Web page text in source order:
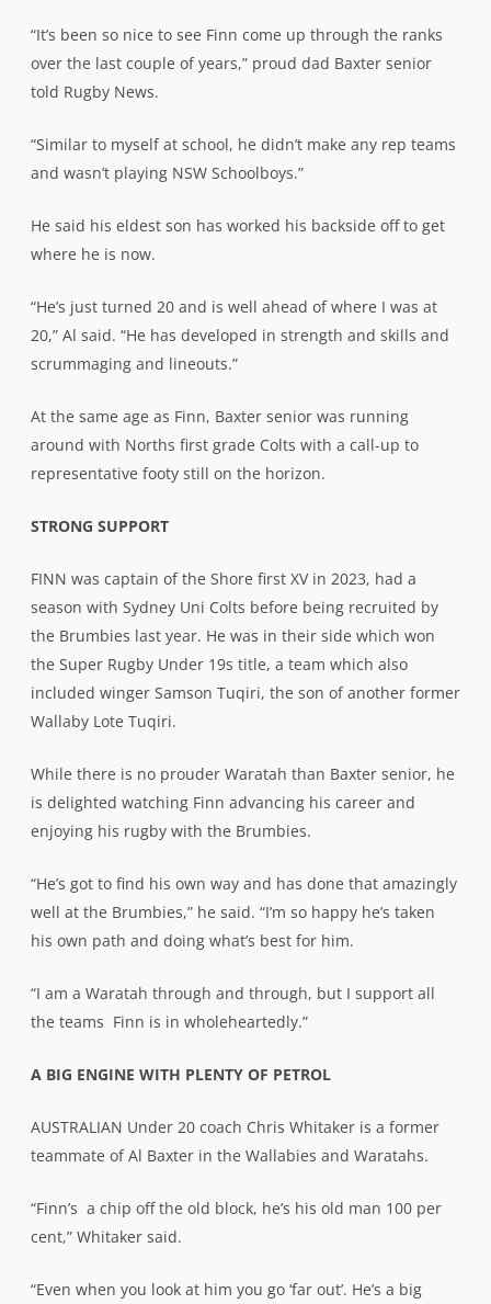
“It’s been so nice to see Finn come up through the ranks
over the last couple of years,” proud dad Baxter senior
told Rugby News.
“Similar to myself at school, he didn’t make any rep teams
and wasn’t playing NSW Schoolboys.”
He said his eldest son has worked his backside off to get
where he is now.
“He’s just turned 20 and is well ahead of where I was at
20,” Al said. “He has developed in strength and skills and
scrummaging and lineouts.”
At the same age as Finn, Baxter senior was running
around with Norths first grade Colts with a call-up to
representative footy still on the horizon.
STRONG SUPPORT
FINN was captain of the Shore first XV in 2023, had a
season with Sydney Uni Colts before being recruited by
the Brumbies last year. He was in their side which won
the Super Rugby Under 19s title, a team which also
included winger Samson Tuqiri, the son of another former
Wallaby Lote Tuqiri.
While there is no prouder Waratah than Baxter senior, he
is delighted watching Finn advancing his career and
enjoying his rugby with the Brumbies.
“He’s got to find his own way and has done that amazingly
well at the Brumbies,” he said. “I’m so happy he’s taken
his own path and doing what’s best for him.
“I am a Waratah through and through, but I support all
the teams Finn is in wholeheartedly.”
A BIG ENGINE WITH PLENTY OF PETROL
AUSTRALIAN Under 20 coach Chris Whitaker is a former
teammate of Al Baxter in the Wallabies and Waratahs.
“Finn’s a chip off the old block, he’s his old man 100 per
cent,” Whitaker said.
“Even when you look at him you go ‘far out’. He’s a big